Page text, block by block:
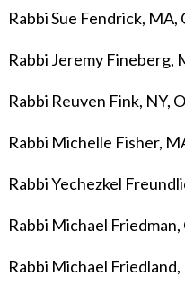
Rabbi Sue Fendrick,
Rabbi Jeremy Fineberg,
Rabbi Reuven Fink, NY,
Rabbi Michelle Fisher,
Rabbi Yechezkel
Rabbi Michael Friedman,
Rabbi Michael